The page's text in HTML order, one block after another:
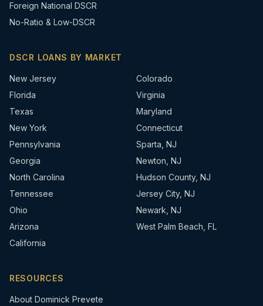
Foreign National DSCR
No-Ratio & Low-DSCR
DSCR LOANS BY MARKET
New Jersey
Florida
Texas
New York
Pennsylvania
Georgia
North Carolina
Tennessee
Ohio
Arizona
California
Colorado
Virginia
Maryland
Connecticut
Sparta, NJ
Newton, NJ
Hudson County, NJ
Jersey City, NJ
Newark, NJ
West Palm Beach, FL
RESOURCES
About Dominick Prevete